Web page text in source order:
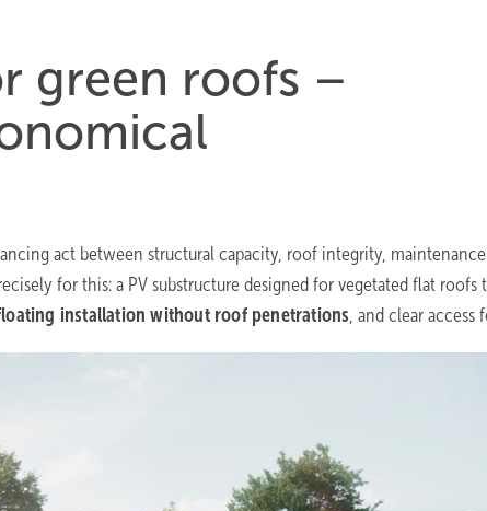
green roofs –
act between structural capacity, roof integrity, maintenance
for this: a PV substructure designed for vegetated flat roofs
installation without roof penetrations, and clear access